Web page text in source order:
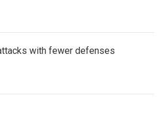
with fewer defenses